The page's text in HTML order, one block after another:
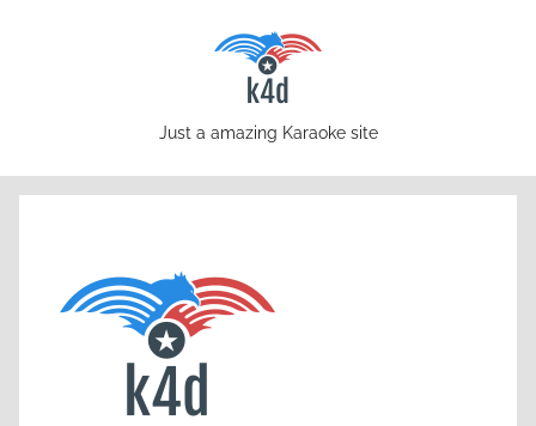
karaoke4download.com
Just a amazing Karaoke site